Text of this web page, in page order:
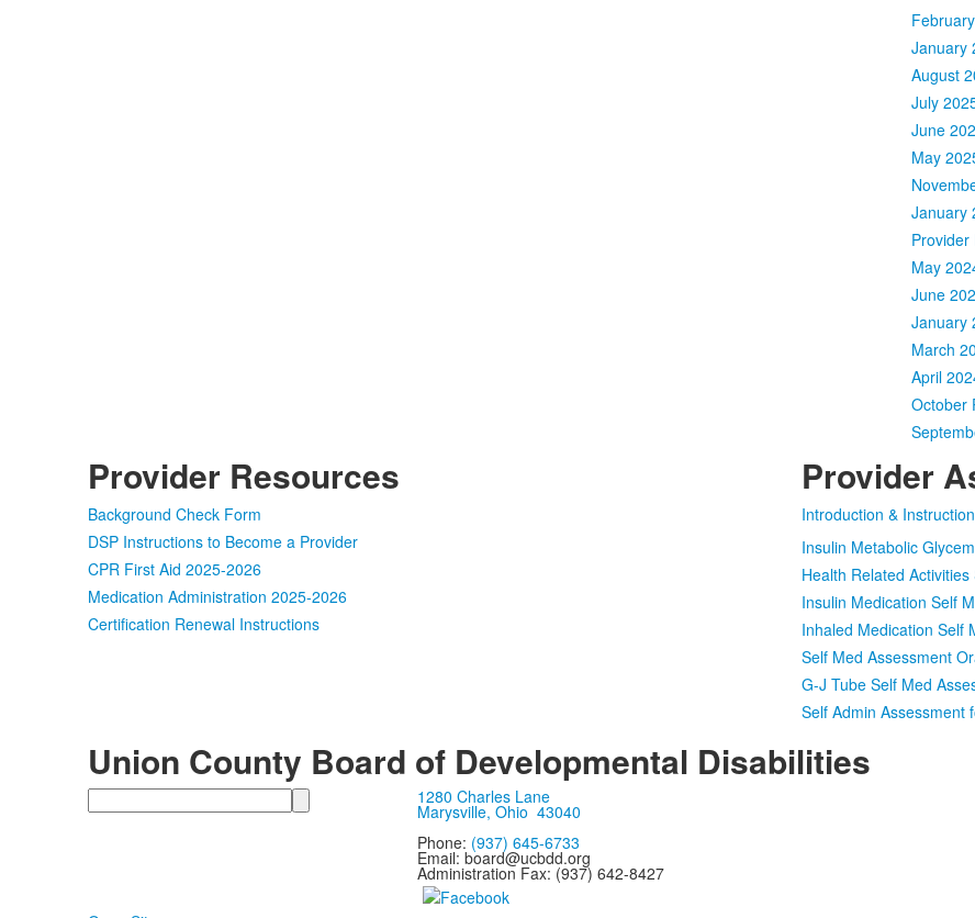
January
August
July
June
May
January
May
June
January
March
April
October
Provider Resources
Background Check Form
DSP Instructions to Become a Provider
CPR First Aid 2025-2026
Medication Administration 2025-2026
Certification Renewal Instructions
Provider
Introduction &
Insulin Metabolic
Health Related
Insulin Medication Self
Inhaled Medication Self
Self Med Assessment
G-J Tube Self Med
Self Admin Assessment
Union County Board of Developmental Disabilities
Search 1280 Charles Lane
Marysville, Ohio 43040
Phone: (937) 645-6733
Email: board@ucbdd.org
Administration Fax: (937) 642-8427